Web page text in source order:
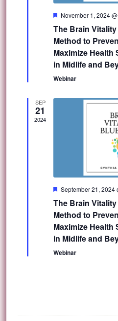
Featured
November 1, 2024
The Brain
Method to
Maximize Health
in Midlife and
Webinar
SEP
21
2024
Featured
September 21, 2024
The Brain
Method to
Maximize Health
in Midlife and
Webinar